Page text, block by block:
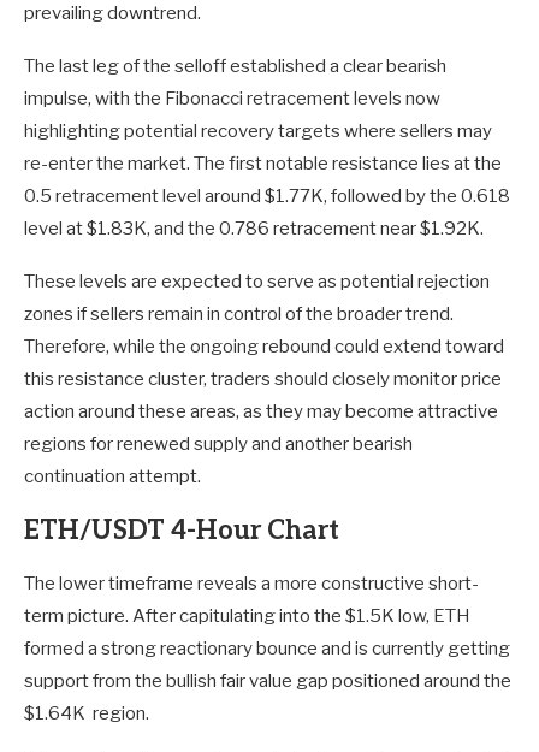
prevailing downtrend.
The last leg of the selloff established a clear bearish
impulse, with the Fibonacci retracement levels now
highlighting potential recovery targets where sellers may
re-enter the market. The first notable resistance lies at the
0.5 retracement level around $1.77K, followed by the 0.618
level at $1.83K, and the 0.786 retracement near $1.92K.
These levels are expected to serve as potential rejection
zones if sellers remain in control of the broader trend.
Therefore, while the ongoing rebound could extend toward
this resistance cluster, traders should closely monitor price
action around these areas, as they may become attractive
regions for renewed supply and another bearish
continuation attempt.
ETH/USDT 4-Hour Chart
The lower timeframe reveals a more constructive short-
term picture. After capitulating into the $1.5K low, ETH
formed a strong reactionary bounce and is currently getting
support from the bullish fair value gap positioned around the
$1.64K region.